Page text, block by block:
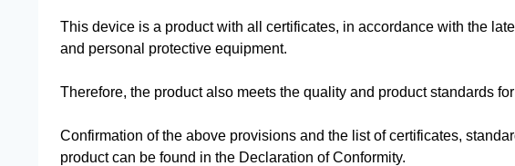
This device is a product with all certificates, in accordance with the
and personal protective equipment.
Therefore, the product also meets the quality and product standards
Confirmation of the above provisions and the list of certificates,
product can be found in the Declaration of Conformity.